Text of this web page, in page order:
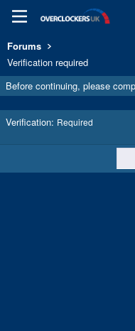
Forums
Verification required
Before continuing, please
Verification Required